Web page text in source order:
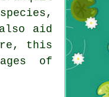
aid
this
of